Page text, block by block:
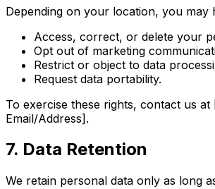
Depending on your location, you may
Access, correct, or delete your
Opt out of marketing
Restrict or object to data
Request data portability.
To exercise these rights, contact us
Email/Address].
7. Data Retention
We retain personal data only as long